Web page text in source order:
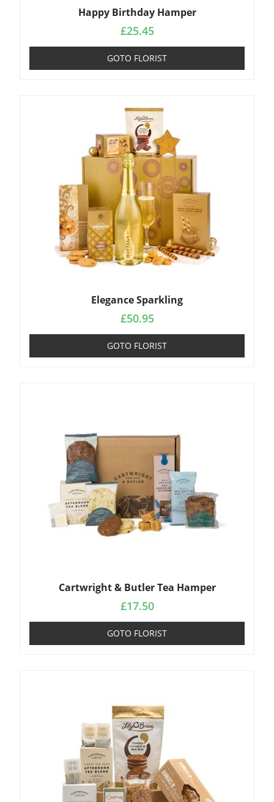
Happy Birthday Hamper
£25.45
GOTO FLORIST
Elegance Sparkling
£50.95
GOTO FLORIST
Cartwright & Butler Tea Hamper
£17.50
GOTO FLORIST